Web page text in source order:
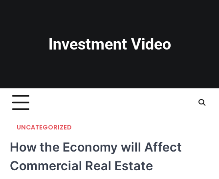
Investment Video
UNCATEGORIZED
How the Economy will Affect
Commercial Real Estate